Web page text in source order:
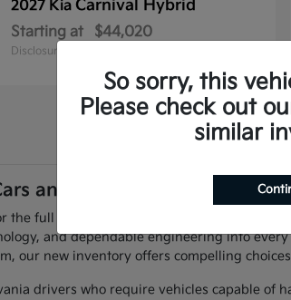
2027 Kia Carnival Hybrid
Starting at $44,020
Disclosure
and SUVs in Easton, PA
the full lineup of new KIA vehicles in
and dependable engineering into
our new inventory offers compelling
drivers who require vehicles capable
So sorry, this
Please check out
similar